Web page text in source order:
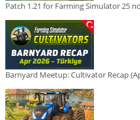
Patch 1.21 for Farming Simulator 25
Barnyard Meetup: Cultivator Recap